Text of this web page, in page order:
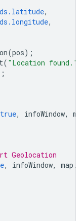
,
,
(pos);
( "Location found."
true, infoWindow,
Geolocation
, infoWindow, map .